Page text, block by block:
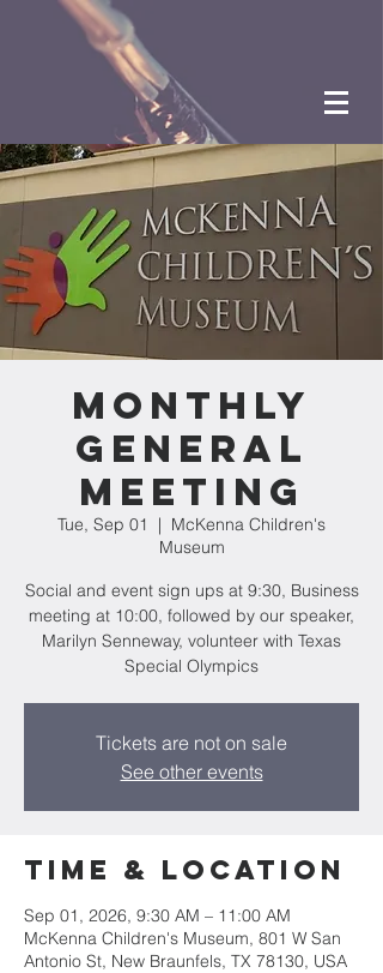
Monthly
General
Meeting
Tue, Sep 01
  |
McKenna Children's
Museum
Social and event sign ups at 9:30, Business
meeting at 10:00, followed by our speaker,
Marilyn Senneway, volunteer with Texas
Special Olympics
Tickets are not on sale
See other events
Time & Location
Sep 01, 2026, 9:30 AM – 11:00 AM
McKenna Children's Museum, 801 W San
Antonio St, New Braunfels, TX 78130, USA